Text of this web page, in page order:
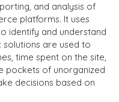
and analysis of
platforms. It uses
identify and understand
solutions are used to
time spent on the site,
pockets of unorganized
decisions based on